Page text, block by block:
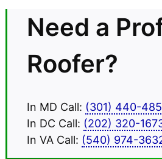
Need a
Roofer?
In MD Call: (301) 440-
In DC Call: (202) 320-
In VA Call: (540) 974-